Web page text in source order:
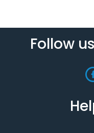
Follow